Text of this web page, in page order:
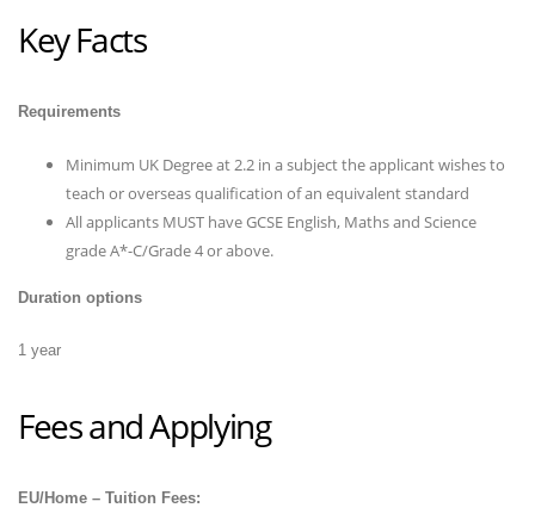
Key Facts
Requirements
Minimum UK Degree at 2.2 in a subject the applicant wishes to
teach or overseas qualification of an equivalent standard
All applicants MUST have GCSE English, Maths and Science
grade A*-C/Grade 4 or above.
Duration options
1 year
Fees and Applying
EU/Home – Tuition Fees: